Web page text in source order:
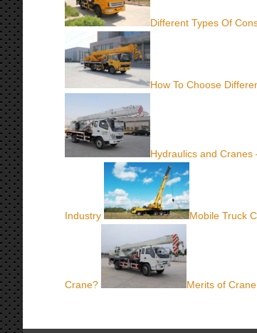
Different Types Of
How To Choose
Hydraulics and Cranes
Industry Mobile Truck
Crane? Merits of